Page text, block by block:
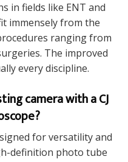
in fields like ENT and
immensely from the
ranging from
The improved
every discipline.
camera with a CJ
for versatility and
definition photo tube